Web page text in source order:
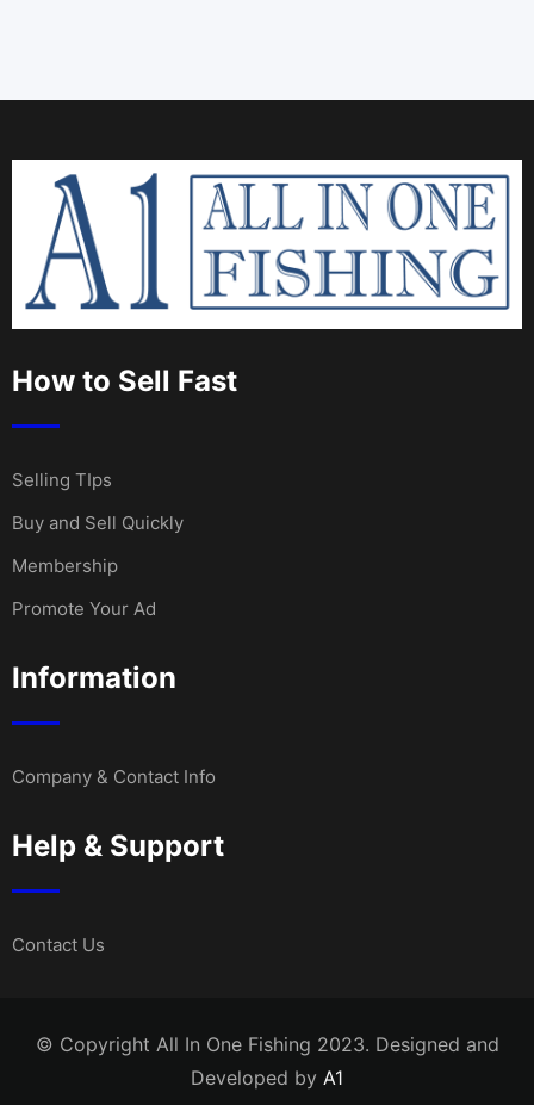
How to Sell Fast
Selling TIps
Buy and Sell Quickly
Membership
Promote Your Ad
Information
Company & Contact Info
Help & Support
Contact Us
© Copyright All In One Fishing 2023. Designed and
Developed by A1